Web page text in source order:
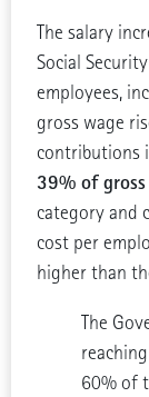
The salary
Social
employees,
gross wage
contributions
39% of gross
category and
cost per
higher than
The
60% of